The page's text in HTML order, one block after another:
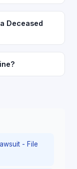
Deceased
- File